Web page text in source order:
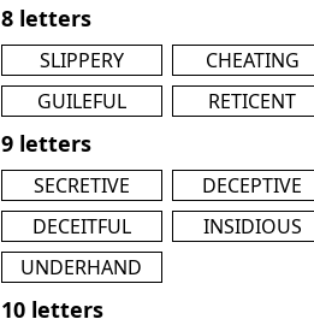
8 letters
SLIPPERY CHEATING
GUILEFUL
RETICENT
9 letters
SECRETIVE DECEPTIVE
DECEITFUL
INSIDIOUS
UNDERHAND
10 letters